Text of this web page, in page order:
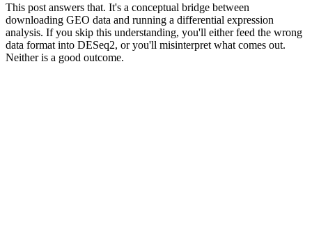
This post answers that. It's a conceptual bridge between
downloading GEO data and running a differential expression
analysis. If you skip this understanding, you'll either feed the wrong
data format into DESeq2, or you'll misinterpret what comes out.
Neither is a good outcome.